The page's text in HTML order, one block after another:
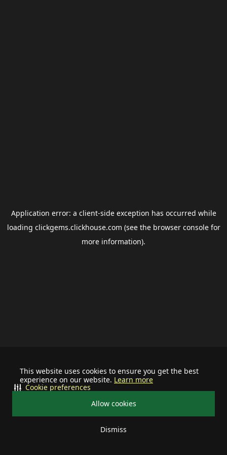
This website uses cookies to ensure you get the best
experience on our website. Learn more
Allow cookies
Dismiss
Cookie preferences
Application error: a client-side exception has occurred while
loading clickgems.clickhouse.com (see the browser consolefor
more information).